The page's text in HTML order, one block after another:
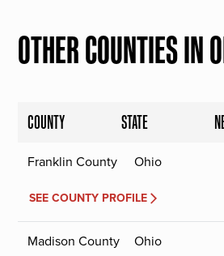
OTHER COUNTIES IN
COUNTY STATE
Franklin County Ohio
SEE COUNTY PROFILE
Madison County Ohio